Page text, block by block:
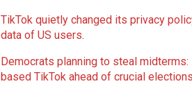
TikTok quietly changed its privacy
data of US users.
Democrats planning to steal
based TikTok ahead of crucial elections